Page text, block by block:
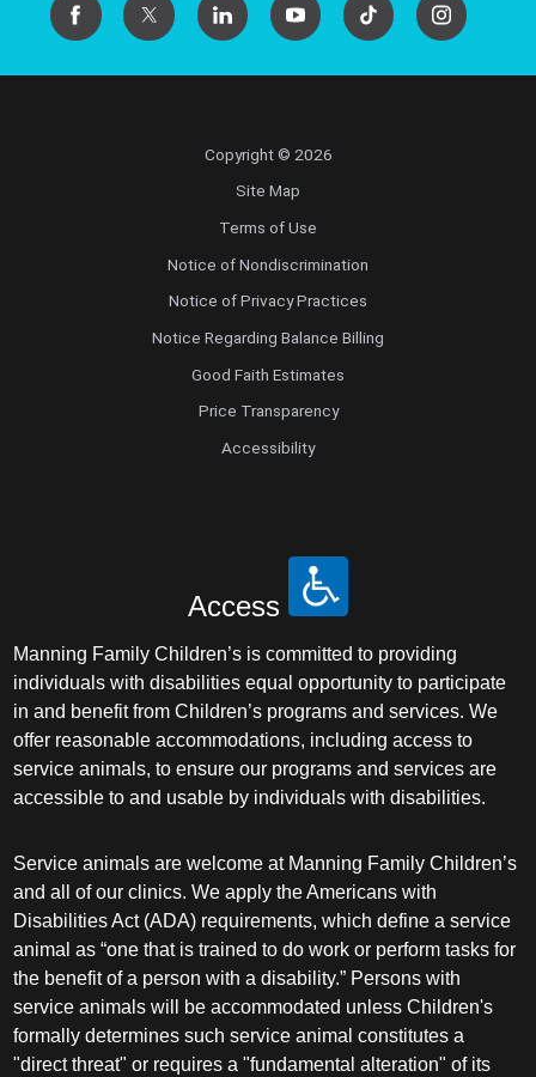
Copyright © 2026
Site Map
Terms of Use
Notice of Nondiscrimination
Notice of Privacy Practices
Notice Regarding Balance Billing
Good Faith Estimates
Price Transparency
Accessibility
Access
Manning Family Children’s is committed to providing
individuals with disabilities equal opportunity to participate
in and benefit from Children’s programs and services. We
offer reasonable accommodations, including access to
service animals, to ensure our programs and services are
accessible to and usable by individuals with disabilities.
Service animals are welcome at Manning Family Children’s
and all of our clinics. We apply the Americans with
Disabilities Act (ADA) requirements, which define a service
animal as “one that is trained to do work or perform tasks for
the benefit of a person with a disability.” Persons with
service animals will be accommodated unless Children's
formally determines such service animal constitutes a
"direct threat" or requires a "fundamental alteration" of its